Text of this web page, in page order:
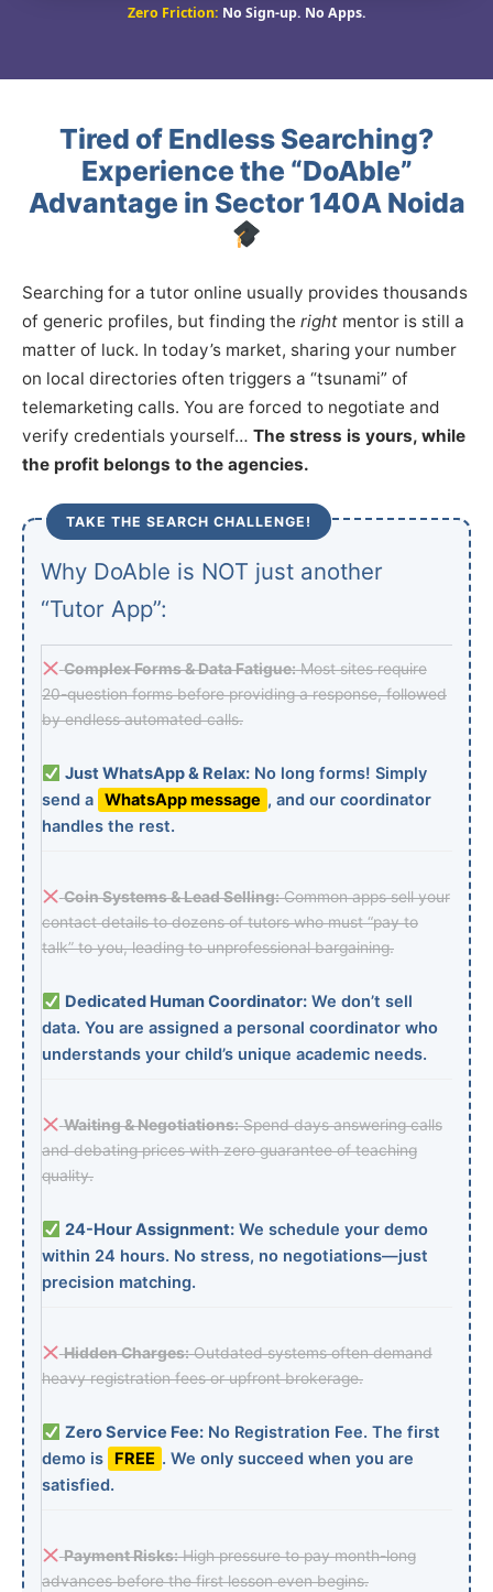
Zero Friction: No Sign-up. No Apps.
Tired of Endless Searching?
Experience the “DoAble”
Advantage in Sector 140A Noida
Searching for a tutor online usually provides thousands
of generic profiles, but finding the right mentor is still a
matter of luck. In today’s market, sharing your number
on local directories often triggers a “tsunami” of
telemarketing calls. You are forced to negotiate and
verify credentials yourself… The stress is yours, while
the profit belongs to the agencies.
TAKE THE SEARCH CHALLENGE!
Why DoAble is NOT just another
“Tutor App”:
Complex Forms & Data Fatigue:Most sites require
20-question forms before providing a response, followed
by endless automated calls.
Just WhatsApp & Relax:No long forms! Simply
send a WhatsApp message , and our coordinator
handles the rest.
Coin Systems & Lead Selling:Common apps sell your
contact details to dozens of tutors who must “pay to
talk” to you, leading to unprofessional bargaining.
Dedicated Human Coordinator:We don’t sell
data. You are assigned a personal coordinator who
understands your child’s unique academic needs.
Waiting & Negotiations:Spend days answering calls
and debating prices with zero guarantee of teaching
quality.
24-Hour Assignment:We schedule your demo
within 24 hours. No stress, no negotiations—just
precision matching.
Hidden Charges:Outdated systems often demand
heavy registration fees or upfront brokerage.
Zero Service Fee:No Registration Fee. The first
demo is
FREE . We only succeed when you are
satisfied.
Payment Risks:High pressure to pay month-long
advances before the first lesson even begins.